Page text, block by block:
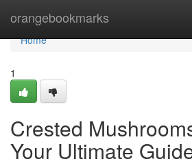
orangebookmarks
Home
Home
1
Crested
Your Ultimate